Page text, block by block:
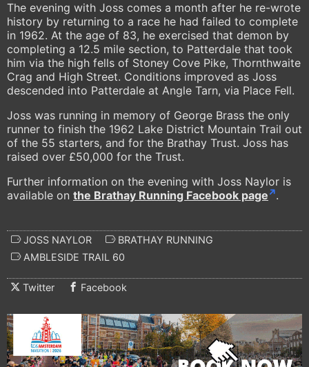
The evening with Joss comes a month after he re-wrote
history by returning to a race he had failed to complete
in 1962. At the age of 83, he exercised that demon by
completing a 12.5 mile section, to Patterdale that took
him via the high fells of Stoney Cove Pike, Thornthwaite
Crag and High Street. Conditions improved as Joss
descended into Patterdale at Angle Tarn, via Place Fell.
Joss was running in memory of George Brass the only
runner to finish the 1962 Lake District Mountain Trail out
of the 55 starters, and for the Brathay Trust. Joss has
raised over £50,000 for the Trust.
Further information on the evening with Joss Naylor is
available on the Brathay Running Facebook page .
JOSS NAYLOR
BRATHAY RUNNING
AMBLESIDE TRAIL 60
Twitter Facebook